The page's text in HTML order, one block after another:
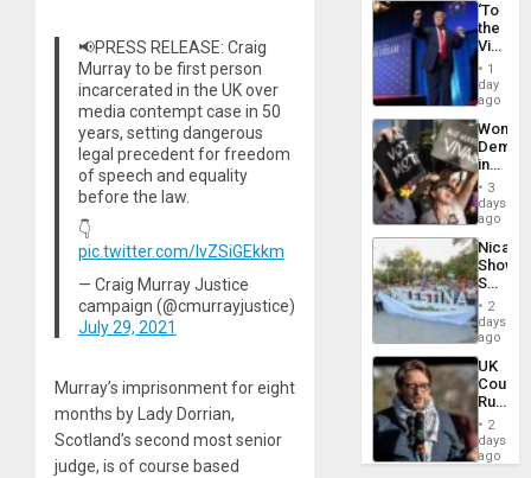
📢PRESS RELEASE: Craig
Murray to be first person
incarcerated in the UK over
media contempt case in 50
years, setting dangerous
legal precedent for freedom
of speech and equality
before the law.
👇
pic.twitter.com/lvZSiGEkkm
— Craig Murray Justice
campaign (@cmurrayjustice)
July 29, 2021
Murray’s imprisonment for eight
months by Lady Dorrian,
Scotland’s second most senior
judge, is of course based
‘To
the
Victor
Belong
the
Spoils’:
Trump
Flaunts
US
of
1
day
ago
Women
in
Brazil
to
of
Law
Against
3
days
ago
Shows
With
in
Case
Against
on
Gaza…
2
days
ago
UK
Court
Rules
Anti-
‘Legally
2
days
ago